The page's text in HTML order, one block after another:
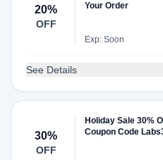
20%
OFF
Your Order
Exp: Soon
See Details
30%
OFF
Holiday Sale 30%
Coupon Code